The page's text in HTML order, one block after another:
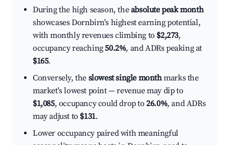
During the high season, theabsolute peak month
showcases Dornbirn's highest earning potential,
with monthly revenues climbing to $2,273,
occupancy reaching50.2%, and ADRs peaking at
$165.
Conversely, the slowest single monthmarks the
market's lowest point — revenue may dip to
$1,085, occupancy could drop to26.0%, and ADRs
may adjust to $131.
Lower occupancy paired with meaningful